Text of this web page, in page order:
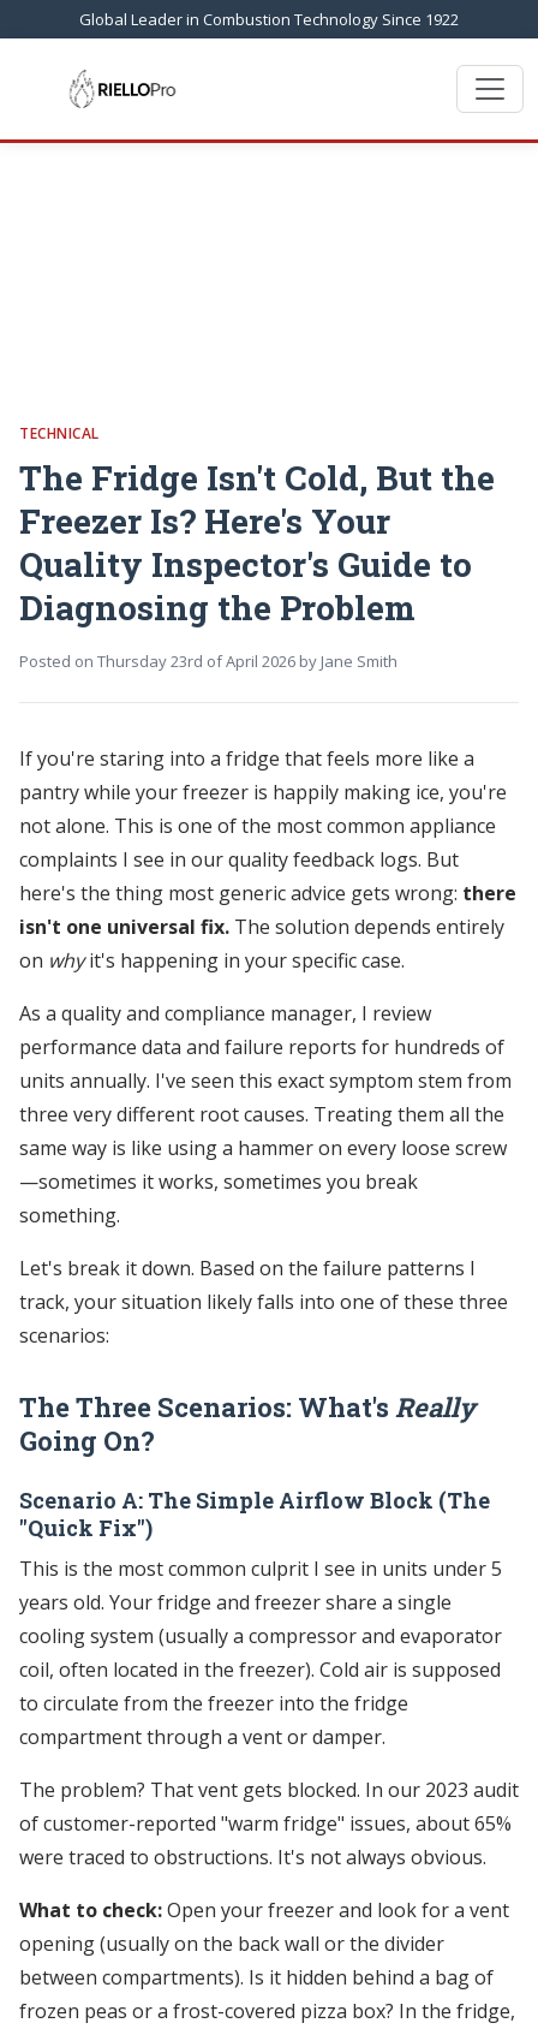
Global Leader in Combustion Technology Since 1922
TECHNICAL
The Fridge Isn't Cold, But the
Freezer Is? Here's Your
Quality Inspector's Guide to
Diagnosing the Problem
Posted on Thursday 23rd of April 2026 by Jane Smith
If you're staring into a fridge that feels more like a
pantry while your freezer is happily making ice, you're
not alone. This is one of the most common appliance
complaints I see in our quality feedback logs. But
here's the thing most generic advice gets wrong: there
isn't one universal fix. The solution depends entirely
on whyit's happening in your specific case.
As a quality and compliance manager, I review
performance data and failure reports for hundreds of
units annually. I've seen this exact symptom stem from
three very different root causes. Treating them all the
same way is like using a hammer on every loose screw
—sometimes it works, sometimes you break
something.
Let's break it down. Based on the failure patterns I
track, your situation likely falls into one of these three
scenarios:
The Three Scenarios: What's Really
Going On?
Scenario A: The Simple Airflow Block (The
"Quick Fix")
This is the most common culprit I see in units under 5
years old. Your fridge and freezer share a single
cooling system (usually a compressor and evaporator
coil, often located in the freezer). Cold air is supposed
to circulate from the freezer into the fridge
compartment through a vent or damper.
The problem? That vent gets blocked. In our 2023 audit
of customer-reported "warm fridge" issues, about 65%
were traced to obstructions. It's not always obvious.
What to check:Open your freezer and look for a vent
opening (usually on the back wall or the divider
between compartments). Is it hidden behind a bag of
frozen peas or a frost-covered pizza box? In the fridge,